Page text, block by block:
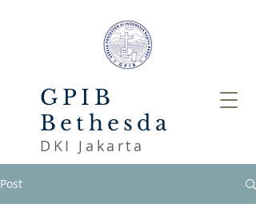
GPIB
Bethesda
DKI Jakarta
Post